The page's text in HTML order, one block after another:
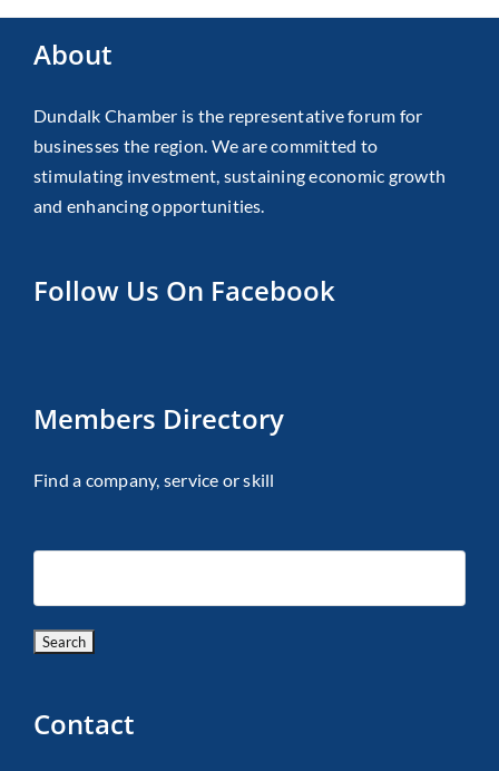
About
Dundalk Chamber is the representative forum for
businesses the region. We are committed to
stimulating investment, sustaining economic growth
and enhancing opportunities.
Follow Us On Facebook
Members Directory
Find a company, service or skill
Contact